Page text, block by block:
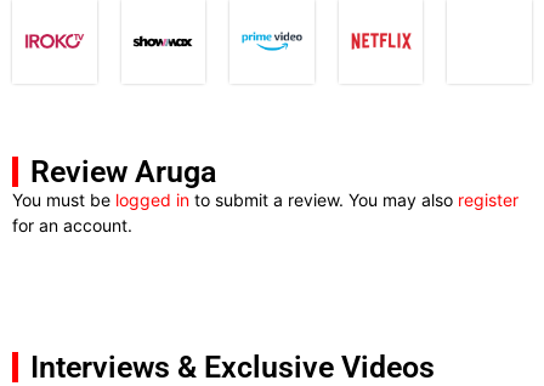
Review Aruga
You must be logged in to submit a review. You may also register
for an account.
Interviews & Exclusive Videos